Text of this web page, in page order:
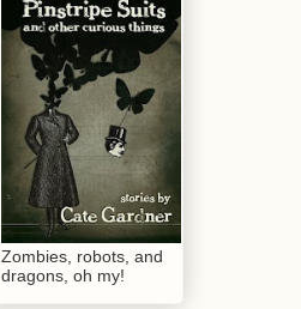
Zombies, robots, and
dragons, oh my!